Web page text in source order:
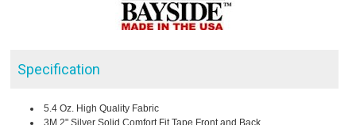
Specification
5.4 Oz. High Quality Fabric